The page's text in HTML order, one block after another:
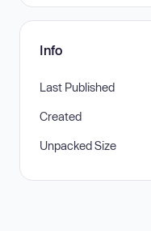
Info
Last Published
Created
Unpacked Size